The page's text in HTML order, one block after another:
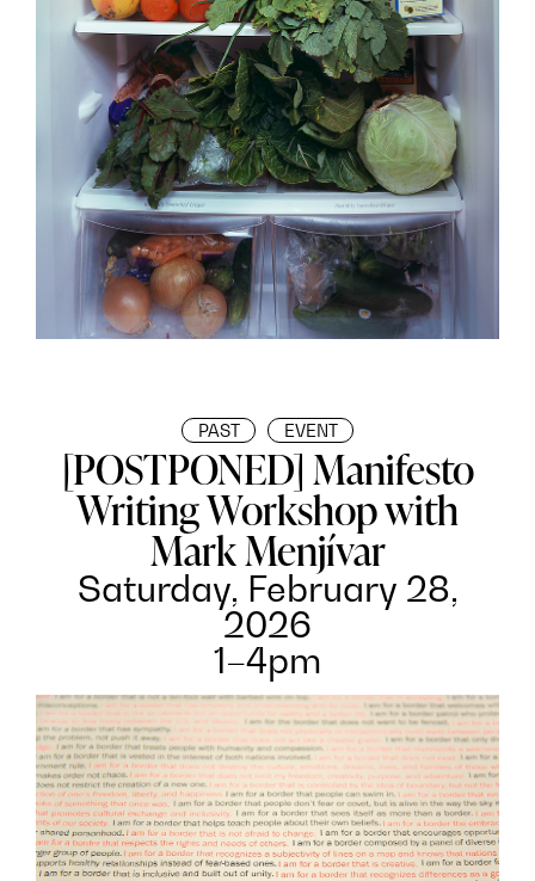
[POSTPONED] Manifesto
Writing Workshop with
Mark Menjívar
Saturday, February 28,
2026
1–4pm
PAST EVENT